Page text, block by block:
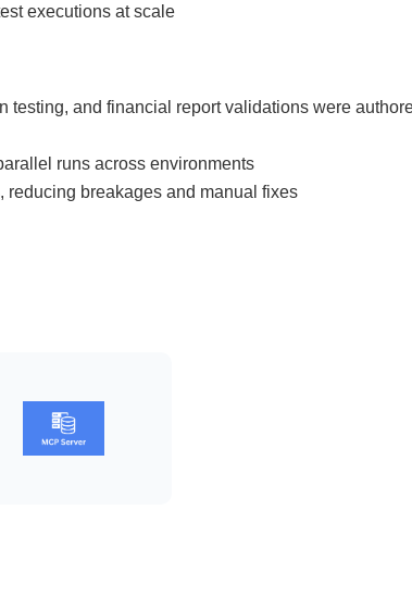
executions at scale
and financial report validations were
runs across environments
breakages and manual fixes